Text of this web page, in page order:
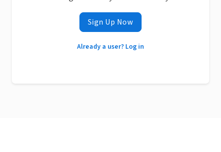
Sign Up Now
Already a user? Log in